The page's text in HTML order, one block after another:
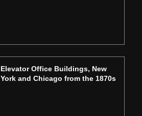
Elevator Office Buildings, New
York and Chicago from the 1870s